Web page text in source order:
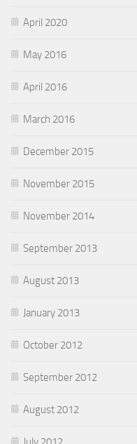
April 2020
May 2016
April 2016
March 2016
December 2015
November 2015
November 2014
September 2013
August 2013
January 2013
October 2012
September 2012
August 2012